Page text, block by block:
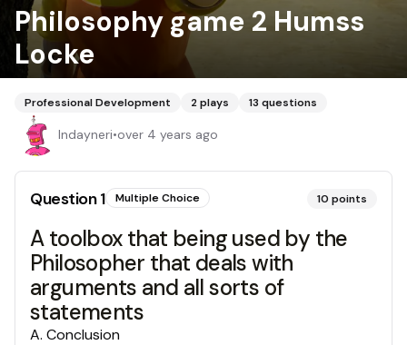
Philosophy game 2 Humss
Locke
Professional Development 2plays 13 questions
Indayneri•over 4 years ago
Question1 Multiple Choice 10 points
A toolbox that being used by the
Philosopher that deals with
arguments and all sorts of
statements
A. Conclusion